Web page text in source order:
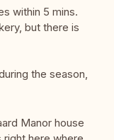
within 5 mins.
but there is
the season,
Manor house